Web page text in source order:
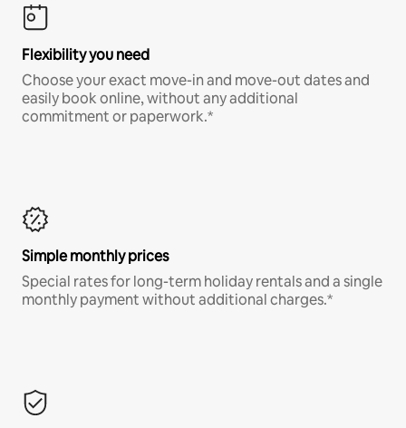
Flexibility you need
Choose your exact move-in and move-out dates and
easily book online, without any additional
commitment or paperwork.*
Simple monthly prices
Special rates for long-term holiday rentals and a single
monthly payment without additional charges.*